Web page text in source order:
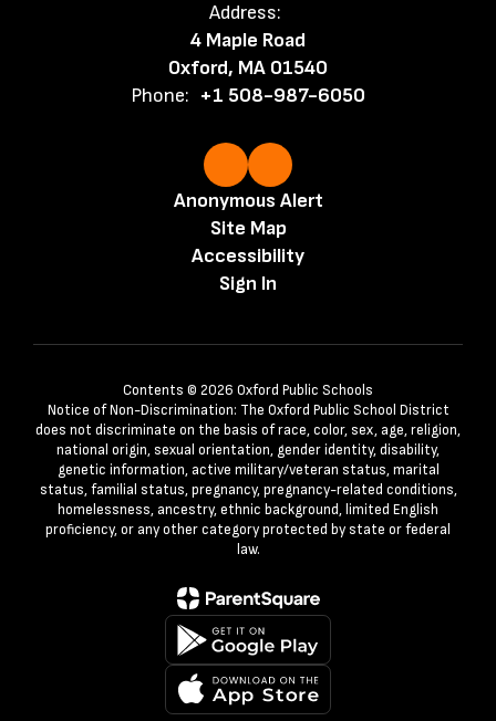
Address:
4 Maple Road
Oxford, MA 01540
Phone: +1 508-987-6050
Anonymous Alert
Site Map
Accessibility
Sign In
Contents © 2026 Oxford Public Schools
Notice of Non-Discrimination: The Oxford Public School District
does not discriminate on the basis of race, color, sex, age, religion,
national origin, sexual orientation, gender identity, disability,
genetic information, active military/veteran status, marital
status, familial status, pregnancy, pregnancy-related conditions,
homelessness, ancestry, ethnic background, limited English
proficiency, or any other category protected by state or federal
law.